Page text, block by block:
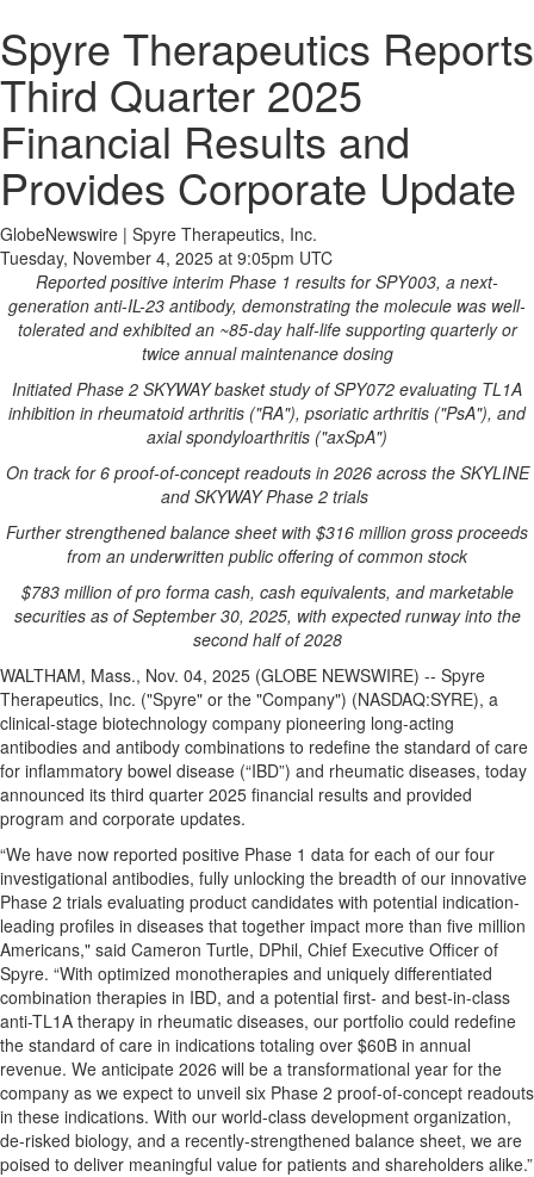
Spyre Therapeutics Reports
Third Quarter 2025
Financial Results and
Provides Corporate Update
GlobeNewswire | Spyre Therapeutics, Inc.
Tuesday, November 4, 2025 at 9:05pm UTC
Reported positive interim Phase 1 results for SPY003, a next-
generation anti-IL-23 antibody, demonstrating the molecule was well-
tolerated and exhibited an ~85-day half-life supporting quarterly or
twice annual maintenance dosing
Initiated Phase 2 SKYWAY basket study of SPY072 evaluating TL1A
inhibition in rheumatoid arthritis ("RA"), psoriatic arthritis ("PsA"), and
axial spondyloarthritis ("axSpA")
On track for 6 proof-of-concept readouts in 2026 across the SKYLINE
and SKYWAY Phase 2 trials
Further strengthened balance sheet with $316 million gross proceeds
from an underwritten public offering of common stock
$783million of pro forma cash, cash equivalents, and marketable
securities as ofSeptember 30, 2025, with expected runway into the
second half of 2028
WALTHAM, Mass., Nov. 04, 2025 (GLOBE NEWSWIRE) -- Spyre
Therapeutics, Inc. ("Spyre" or the "Company") (NASDAQ:SYRE), a
clinical-stage biotechnology company pioneering long-acting
antibodies and antibody combinations to redefine the standard of care
for inflammatory bowel disease (“IBD”) and rheumatic diseases, today
announced its third quarter 2025 financial results and provided
program and corporate updates.
“We have now reported positive Phase 1 data for each of our four
investigational antibodies, fully unlocking the breadth of our innovative
Phase 2 trials evaluating product candidates with potential indication-
leading profiles in diseases that together impact more than five million
Americans," said Cameron Turtle, DPhil, Chief Executive Officer of
Spyre. “With optimized monotherapies and uniquely differentiated
combination therapies in IBD, and a potential first- and best-in-class
anti-TL1A therapy in rheumatic diseases, our portfolio could redefine
the standard of care in indications totaling over $60B in annual
revenue. We anticipate 2026 will be a transformational year for the
company as we expect to unveil six Phase 2 proof-of-concept readouts
in these indications. With our world-class development organization,
de-risked biology, and a recently-strengthened balance sheet, we are
poised to deliver meaningful value for patients and shareholders alike.”